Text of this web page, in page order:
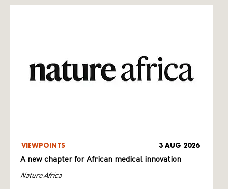
VIEWPOINTS 3 AUG 2026
A new chapter for African medical innovation
Nature Africa